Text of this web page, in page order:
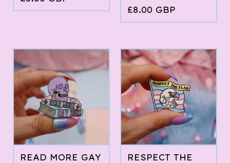
£8.00 GBP
READ MORE GAY
RESPECT THE